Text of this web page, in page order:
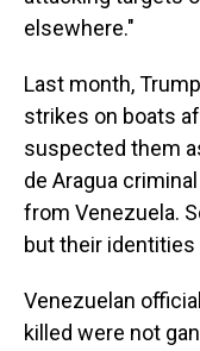
elsewhere."
Last month,
strikes on boats
suspected them
de Aragua
from Venezuela.
but their identities
Venezuelan
killed were not